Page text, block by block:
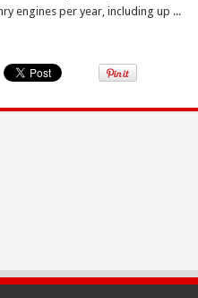
engines per year, including up ...